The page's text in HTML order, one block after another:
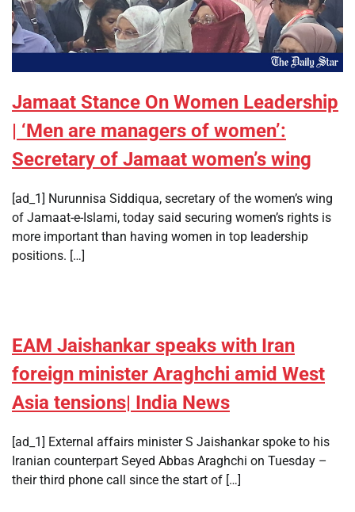
Jamaat Stance On Women Leadership
| ‘Men are managers of women’:
Secretary of Jamaat women’s wing
[ad_1] Nurunnisa Siddiqua, secretary of the women’s wing
of Jamaat-e-Islami, today said securing women’s rights is
more important than having women in top leadership
positions. […]
EAM Jaishankar speaks with Iran
foreign minister Araghchi amid West
Asia tensions| India News
[ad_1] External affairs minister S Jaishankar spoke to his
Iranian counterpart Seyed Abbas Araghchi on Tuesday –
their third phone call since the start of […]